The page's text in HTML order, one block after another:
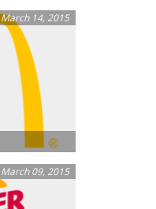
March 14, 2015
March 09, 2015